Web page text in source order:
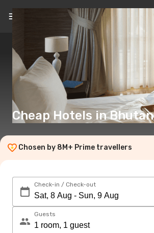
Cheap Hotels in Bhutan
Chosen by 8M+ Prime travellers
Check-in / Check-out
Guests